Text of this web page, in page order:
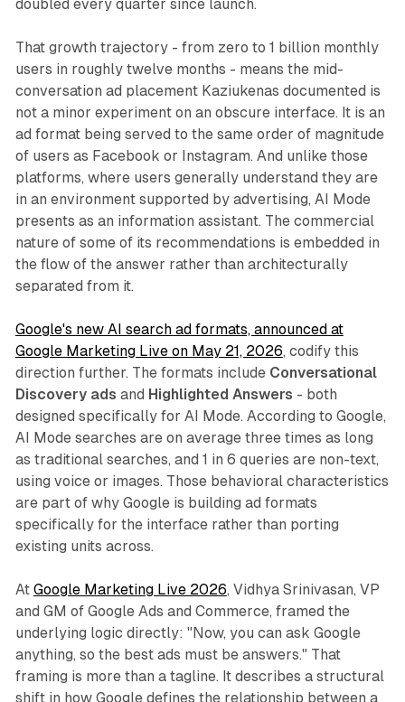
doubled every quarter since launch.
That growth trajectory - from zero to 1 billion monthly
users in roughly twelve months - means the mid-
conversation ad placement Kaziukenas documented is
not a minor experiment on an obscure interface. It is an
ad format being served to the same order of magnitude
of users as Facebook or Instagram. And unlike those
platforms, where users generally understand they are
in an environment supported by advertising, AI Mode
presents as an information assistant. The commercial
nature of some of its recommendations is embedded in
the flow of the answer rather than architecturally
separated from it.
Google's new AI search ad formats, announced at
Google Marketing Live on May 21, 2026, codify this
direction further. The formats include Conversational
Discovery ads and Highlighted Answers - both
designed specifically for AI Mode. According to Google,
AI Mode searches are on average three times as long
as traditional searches, and 1 in 6 queries are non-text,
using voice or images. Those behavioral characteristics
are part of why Google is building ad formats
specifically for the interface rather than porting
existing units across.
At Google Marketing Live 2026, Vidhya Srinivasan, VP
and GM of Google Ads and Commerce, framed the
underlying logic directly: "Now, you can ask Google
anything, so the best ads must be answers." That
framing is more than a tagline. It describes a structural
shift in how Google defines the relationship between a